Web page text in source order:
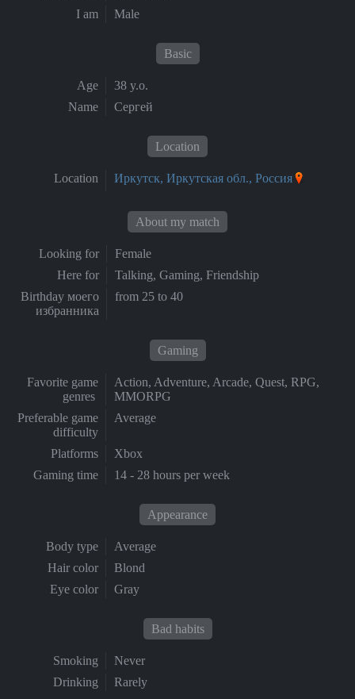
I am
Male
Basic
Age
38 y.o.
Name
Сергей
Location
Location Иркутск, Иркутская обл., Россия
About my match
Looking for
Female
Here for
Talking, Gaming, Friendship
Birthday моего
избранника
from 25 to 40
Gaming
Favorite game
genres
Action, Adventure, Arcade, Quest, RPG,
MMORPG
Preferable game
difficulty
Average
Platforms
Xbox
Gaming time
14 - 28 hours per week
Appearance
Body type
Average
Hair color
Blond
Eye color
Gray
Bad habits
Smoking
Never
Drinking
Rarely